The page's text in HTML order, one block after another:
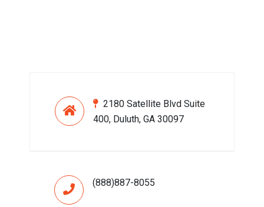
2180 Satellite Blvd Suite
400, Duluth, GA 30097
(888)887-8055